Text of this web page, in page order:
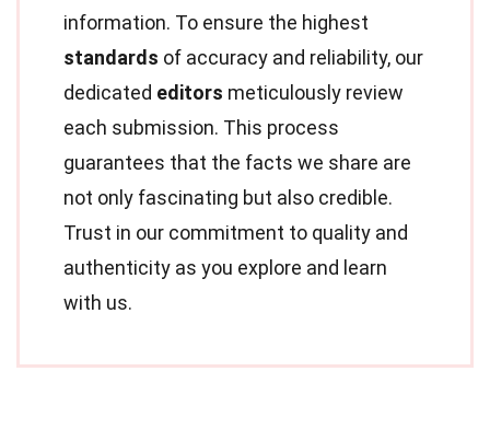
information. To ensure the highest
standards of accuracy and reliability, our
dedicated editors meticulously review
each submission. This process
guarantees that the facts we share are
not only fascinating but also credible.
Trust in our commitment to quality and
authenticity as you explore and learn
with us.